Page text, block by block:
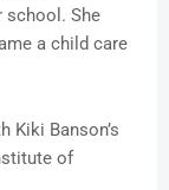
school. She
a child care
Kiki Banson’s
of